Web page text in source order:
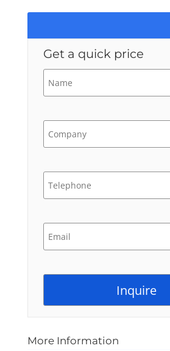
Get a quick price
More Information